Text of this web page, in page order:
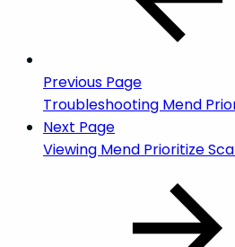
Previous Page
Troubleshooting Mend
Next Page
Viewing Mend Prioritize